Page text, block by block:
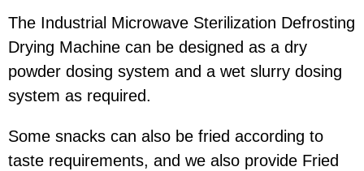
The Industrial Microwave Sterilization Defrosting
Drying Machine can be designed as a dry
powder dosing system and a wet slurry dosing
system as required.
Some snacks can also be fried according to
taste requirements, and we also provide Fried